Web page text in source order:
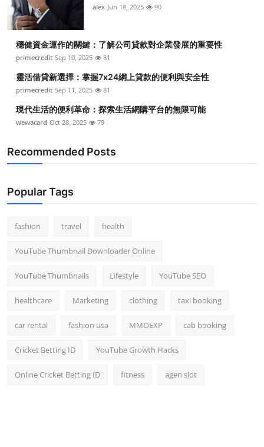
alex Jun 18, 2025 90
穩健資金運作的關鍵：了解公司貸款對企業發展的重要性
primecredit Sep 10, 2025 81
靈活借貸新選擇：掌握7x24網上貸款的便利與安全性
primecredit Sep 11, 2025 81
現代生活的便利革命：探索生活網購平台的無限可能
wewacard Oct 28, 2025 79
Recommended Posts
Popular Tags
fashion travel health
YouTube Thumbnail Downloader Online
YouTube Thumbnails Lifestyle YouTube SEO
healthcare Marketing clothing taxi booking
car rental fashion usa MMOEXP cab booking
Cricket Betting ID YouTube Growth Hacks
Online Cricket Betting ID fitness agen slot